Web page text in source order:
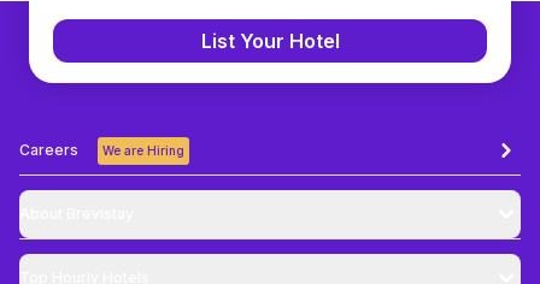
List Your Hotel
Careers We are Hiring